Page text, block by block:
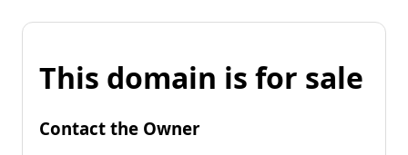
This domain is for sale
Contact the Owner